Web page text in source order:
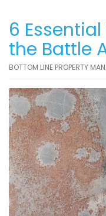
6
the Battle
BOTTOM LINE PROPERTY